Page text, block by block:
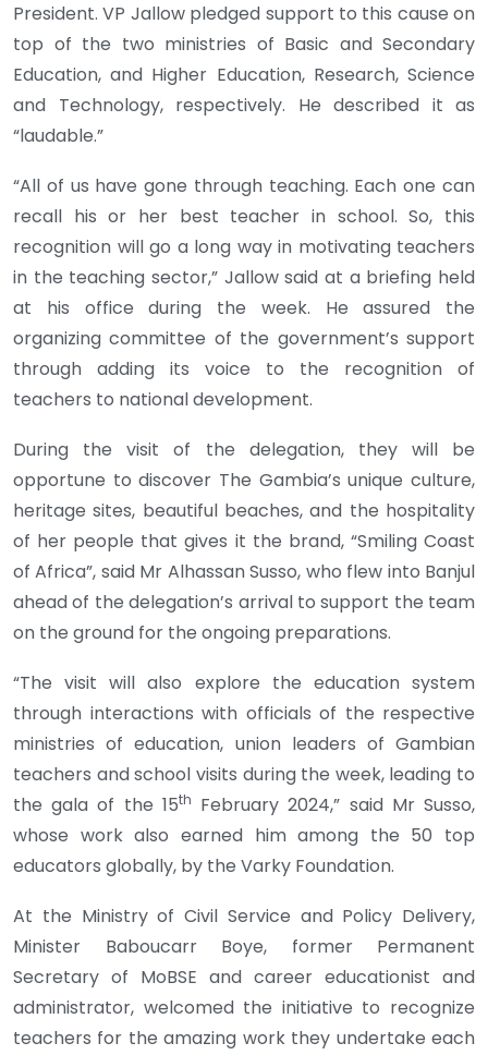
President. VP Jallow pledged support to this cause on
top of the two ministries of Basic and Secondary
Education, and Higher Education, Research, Science
and Technology, respectively. He described it as
“laudable.”
“All of us have gone through teaching. Each one can
recall his or her best teacher in school. So, this
recognition will go a long way in motivating teachers
in the teaching sector,” Jallow said at a briefing held
at his office during the week. He assured the
organizing committee of the government’s support
through adding its voice to the recognition of
teachers to national development.
During the visit of the delegation, they will be
opportune to discover The Gambia’s unique culture,
heritage sites, beautiful beaches, and the hospitality
of her people that gives it the brand, “Smiling Coast
of Africa”, said Mr Alhassan Susso, who flew into Banjul
ahead of the delegation’s arrival to support the team
on the ground for the ongoing preparations.
“The visit will also explore the education system
through interactions with officials of the respective
ministries of education, union leaders of Gambian
teachers and school visits during the week, leading to
the gala of the 15th February 2024,” said Mr Susso,
whose work also earned him among the 50 top
educators globally, by the Varky Foundation.
At the Ministry of Civil Service and Policy Delivery,
Minister Baboucarr Boye, former Permanent
Secretary of MoBSE and career educationist and
administrator, welcomed the initiative to recognize
teachers for the amazing work they undertake each